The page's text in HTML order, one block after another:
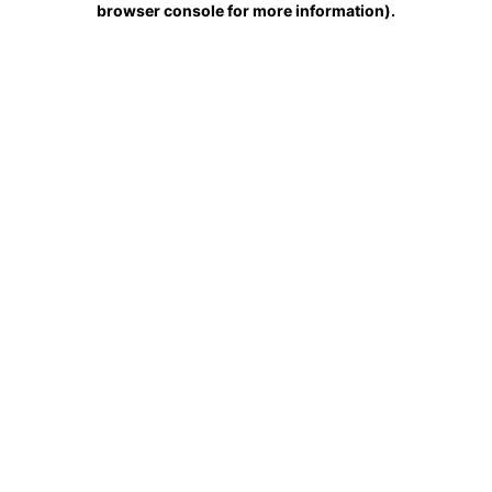
browser console for more information).